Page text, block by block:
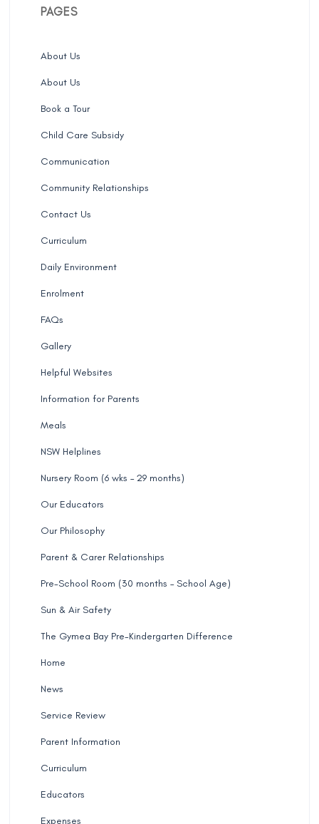
PAGES
About Us
About Us
Book a Tour
Child Care Subsidy
Communication
Community Relationships
Contact Us
Curriculum
Daily Environment
Enrolment
FAQs
Gallery
Helpful Websites
Information for Parents
Meals
NSW Helplines
Nursery Room (6 wks – 29 months)
Our Educators
Our Philosophy
Parent & Carer Relationships
Pre-School Room (30 months – School Age)
Sun & Air Safety
The Gymea Bay Pre-Kindergarten Difference
Home
News
Service Review
Parent Information
Curriculum
Educators
Expenses